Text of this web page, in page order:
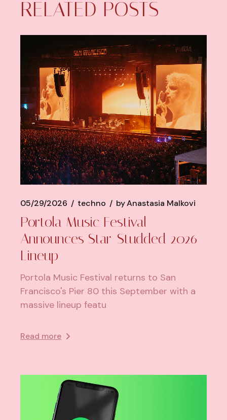
RELATED POSTS
05/29/2026 techno byAnastasia Malkovi
Portola Music Festival
Announces Star-Studded 2026
Lineup
Portola Music Festival returns to San
Francisco's Pier 80 this September with a
massive lineup featu
Read more